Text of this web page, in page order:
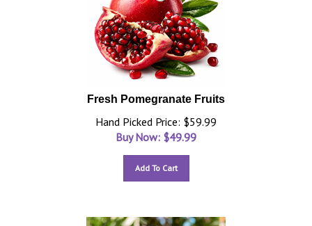
Fresh Pomegranate Fruits
Hand Picked Price: $59.99
Buy Now: $49.99
Add To Cart